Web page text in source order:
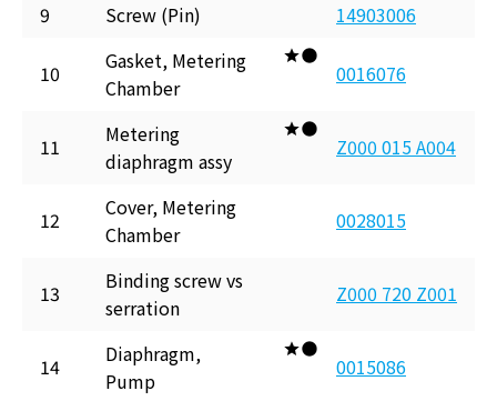
9 Screw (Pin) 14903006
10
Gasket, Metering
Chamber
0016076
11
Metering
diaphragm assy
Z000 015 A004
12
Cover, Metering
Chamber
0028015
13
Binding screw vs
serration
Z000 720 Z001
14
Diaphragm,
Pump
0015086